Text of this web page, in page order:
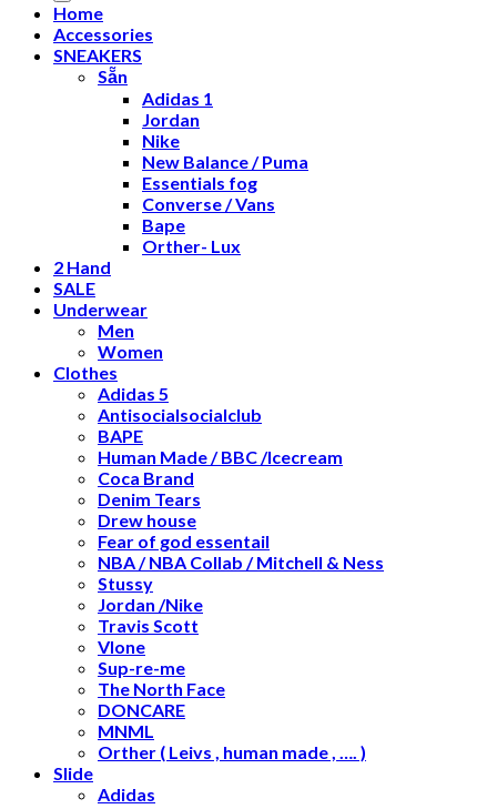
Home
Accessories
SNEAKERS
Sẵn
Adidas 1
Jordan
Nike
New Balance / Puma
Essentials fog
Converse / Vans
Bape
Orther- Lux
2 Hand
SALE
Underwear
Men
Women
Clothes
Adidas 5
Antisocialsocialclub
BAPE
Human Made / BBC /Icecream
Coca Brand
Denim Tears
Drew house
Fear of god essentail
NBA / NBA Collab / Mitchell & Ness
Stussy
Jordan /Nike
Travis Scott
Vlone
Sup-re-me
The North Face
DONCARE
MNML
Orther ( Leivs , human made , …. )
Slide
Adidas